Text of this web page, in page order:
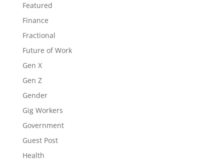
Featured
Finance
Fractional
Future of Work
Gen X
Gen Z
Gender
Gig Workers
Government
Guest Post
Health